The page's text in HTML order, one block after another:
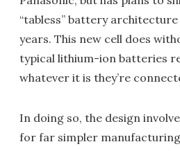
“tabless” battery
years. This new cell does
typical lithium-ion batteries
whatever it is they’re
In doing so, the design
for far simpler